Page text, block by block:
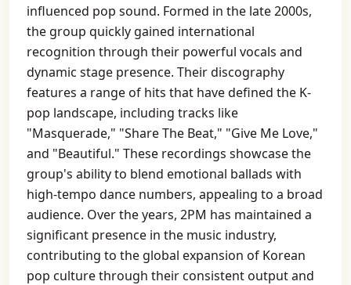
influenced pop sound. Formed in the late 2000s,
the group quickly gained international
recognition through their powerful vocals and
dynamic stage presence. Their discography
features a range of hits that have defined the K-
pop landscape, including tracks like
"Masquerade," "Share The Beat," "Give Me Love,"
and "Beautiful." These recordings showcase the
group's ability to blend emotional ballads with
high-tempo dance numbers, appealing to a broad
audience. Over the years, 2PM has maintained a
significant presence in the music industry,
contributing to the global expansion of Korean
pop culture through their consistent output and